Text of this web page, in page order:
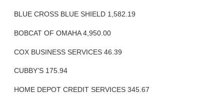
BLUE CROSS BLUE SHIELD 1,582.19
BOBCAT OF OMAHA 4,950.00
COX BUSINESS SERVICES 46.39
CUBBY’S 175.94
HOME DEPOT CREDIT SERVICES 345.67